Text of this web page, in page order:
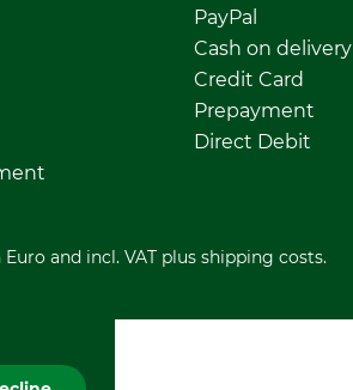
PayPal
Cash on delivery
Credit Card
Prepayment
Direct Debit
and incl. VAT plus shipping costs.